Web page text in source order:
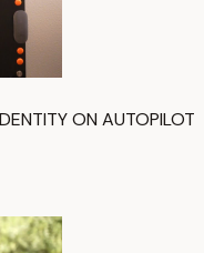
ON AUTOPILOT